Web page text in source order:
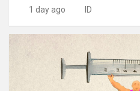
1 day ago ID